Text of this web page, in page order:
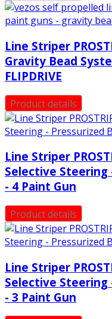
Line Striper
Gravity Bead
FLIPDRIVE
Product details
Line Striper
Selective Steering
- 4 Paint Gun
Product details
Line Striper
Selective Steering
- 3 Paint Gun